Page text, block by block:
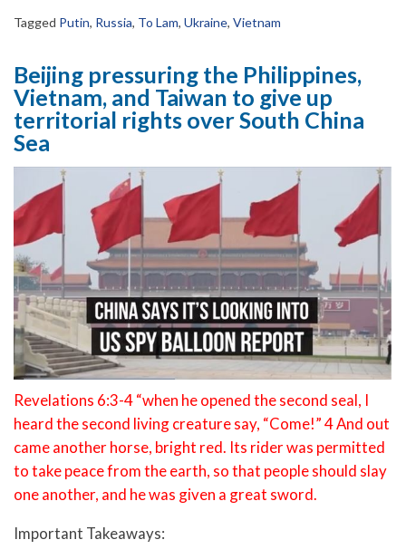
Tagged Putin, Russia, To Lam, Ukraine, Vietnam
Beijing pressuring the Philippines,
Vietnam, and Taiwan to give up
territorial rights over South China
Sea
Revelations 6:3-4 “when he opened the second seal, I
heard the second living creature say, “Come!” 4 And out
came another horse, bright red. Its rider was permitted
to take peace from the earth, so that people should slay
one another, and he was given a great sword.
Important Takeaways: